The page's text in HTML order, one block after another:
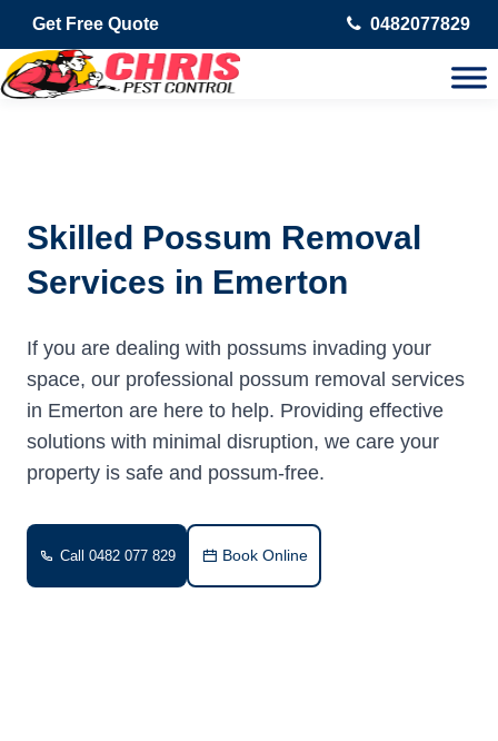
Get Free Quote 0482077829
Skilled Possum Removal
Services in Emerton
If you are dealing with possums invading your
space, our professional possum removal services
in Emerton are here to help. Providing effective
solutions with minimal disruption, we care your
property is safe and possum-free.
Call 0482 077 829 Book Online